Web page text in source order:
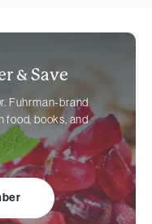
& Save
Fuhrman-brand
food, books, and